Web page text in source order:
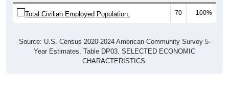
Total Civilian Employed Population: 70 100%
Source: U.S. Census 2020-2024 American Community Survey 5-
Year Estimates. Table DP03. SELECTED ECONOMIC
CHARACTERISTICS.